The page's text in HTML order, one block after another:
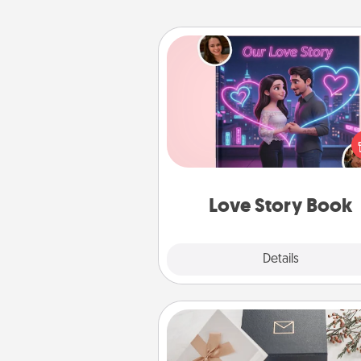
Love Story Book
Details
Love Story Book
Tell them exactly why you love
in a love story book.
questions, and we create the
Note Cube